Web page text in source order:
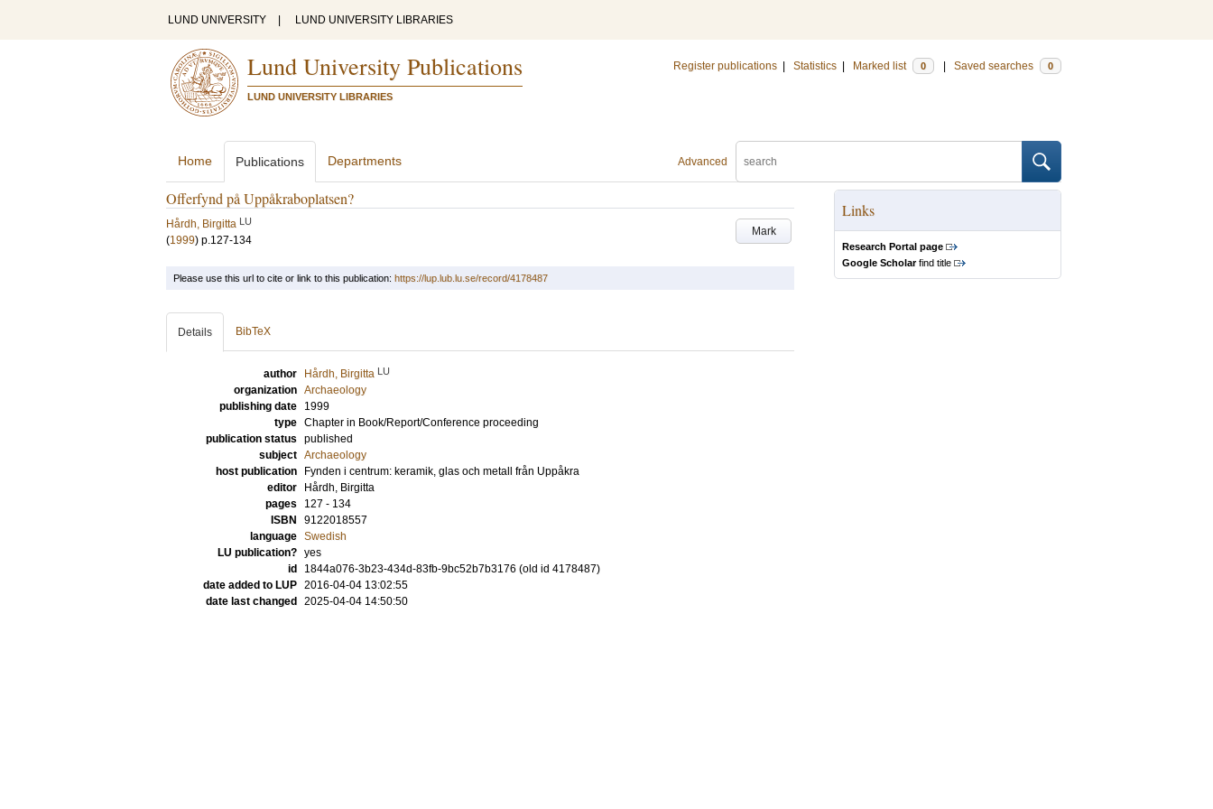
LUND UNIVERSITY LUND UNIVERSITY LIBRARIES
Lund University Publications
LUND UNIVERSITY LIBRARIES
Register publications Statistics Marked list 0 Saved searches 0
Advanced
Home Publications Departments
Offerfynd på Uppåkraboplatsen?
Mark
Hårdh, Birgitta LU
(1999) p.127-134
Links
Research Portal page
Google Scholarfind title
Please use this url to cite or link to this publication: https://lup.lub.lu.se/record/4178487
Details BibTeX
author Hårdh, Birgitta LU
organization Archaeology
publishing date
1999
type Chapter in Book/Report/Conference proceeding
publication status published
subject Archaeology
host publication
Fynden i centrum: keramik, glas och metall från Uppåkra
editor
Hårdh, Birgitta
pages
127 - 134
ISBN
9122018557
language Swedish
LU publication? yes
id
1844a076-3b23-434d-83fb-9bc52b7b3176 (old id 4178487)
date added to LUP 2016-04-04 13:02:55
date last changed
2025-04-04 14:50:50